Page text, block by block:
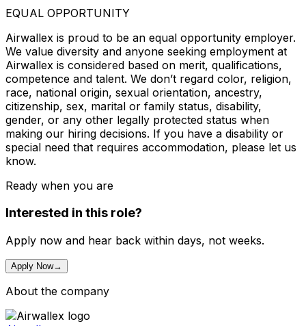
EQUAL OPPORTUNITY
Airwallex is proud to be an equal opportunity employer.
We value diversity and anyone seeking employment at
Airwallex is considered based on merit, qualifications,
competence and talent. We don’t regard color, religion,
race, national origin, sexual orientation, ancestry,
citizenship, sex, marital or family status, disability,
gender, or any other legally protected status when
making our hiring decisions. If you have a disability or
special need that requires accommodation, please let us
know.
Ready when you are
Interested in this role?
Apply now and hear back within days, not weeks.
Apply Now→
About the company